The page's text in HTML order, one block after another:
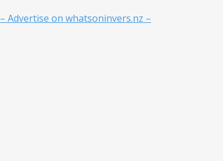
– Advertise on whatsoninvers.nz –